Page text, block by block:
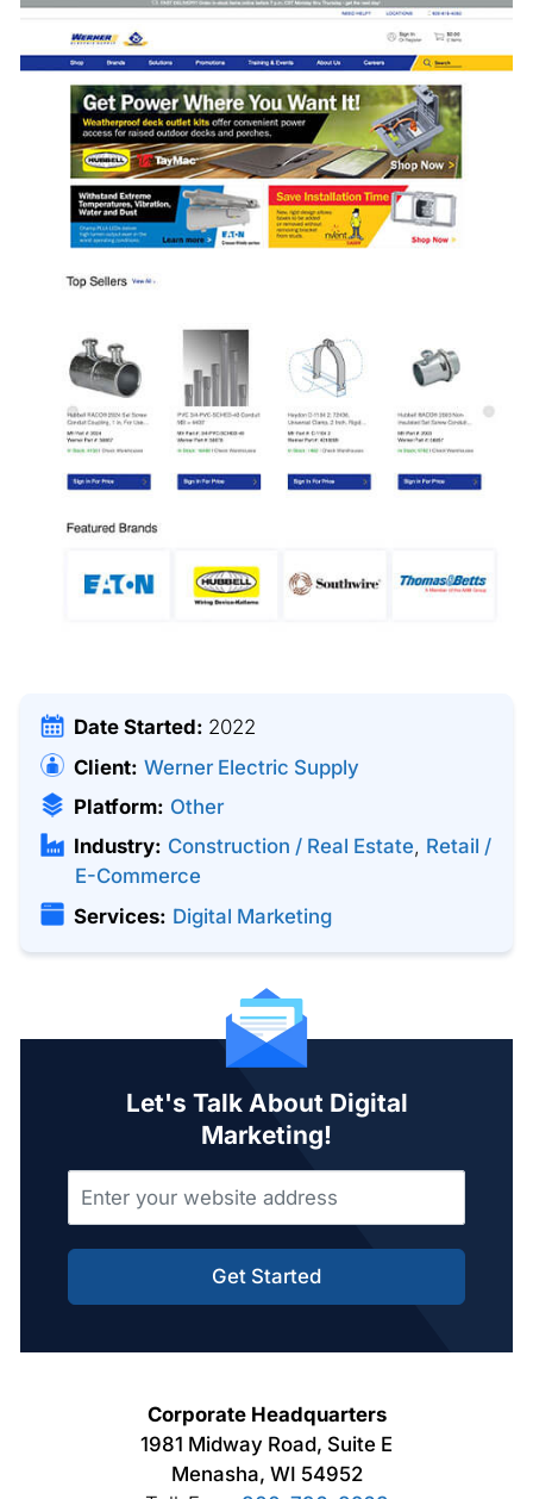
Date Started: 2022
Client: Werner Electric Supply
Platform: Other
Industry: Construction / Real Estate, Retail /
E-Commerce
Services: Digital Marketing
Let's Talk About Digital
Marketing!
Get Started
Corporate Headquarters
1981 Midway Road, Suite E
Menasha, WI 54952